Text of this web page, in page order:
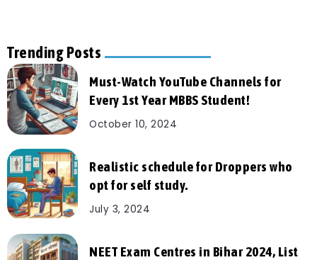
Trending Posts
Must-Watch YouTube Channels for
Every 1st Year MBBS Student!
October 10, 2024
Realistic schedule for Droppers who
opt for self study.
July 3, 2024
NEET Exam Centres in Bihar 2024, List